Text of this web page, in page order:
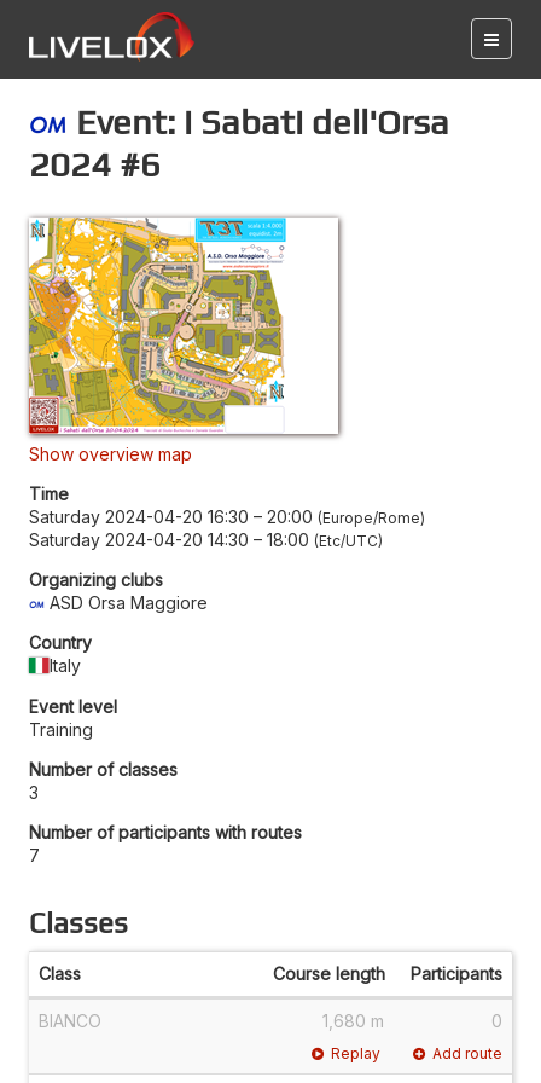
Event: i Sabati dell'Orsa
2024 #6
Show overview map
Time
Saturday 2024-04-20 16:30 – 20:00 Europe/Rome
Saturday 2024-04-20 14:30 – 18:00 Etc/UTC
Organizing clubs
ASD Orsa Maggiore
Country
Italy
Event level
Training
Number of classes
3
Number of participants with routes
7
Classes
Class Course length Participants
BIANCO 1,680 m 0
Replay Add route